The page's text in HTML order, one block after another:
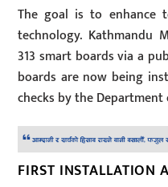
The goal is to enhance
technology. Kathmandu
313 smart boards via a
boards are now being
checks by the
FIRST INSTALLATION